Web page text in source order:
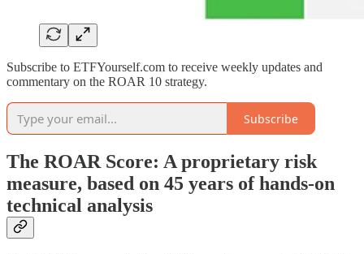
Subscribe to ETFYourself.com to receive weekly updates and
commentary on the ROAR 10 strategy.
Subscribe
The ROAR Score: A proprietary risk
measure, based on 45 years of hands-on
technical analysis